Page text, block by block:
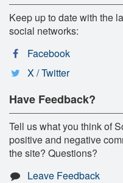
Keep up to date with the
social networks:
Facebook
X / Twitter
Have Feedback?
Tell us what you think of
positive and negative
the site? Questions?
Leave Feedback